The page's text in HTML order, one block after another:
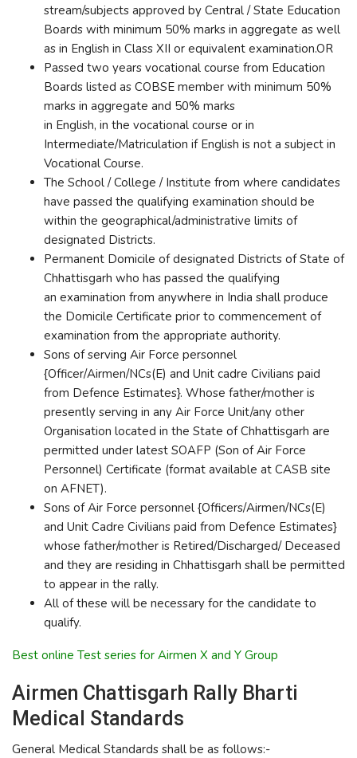
stream/subjects approved by Central / State Education
Boards with minimum 50% marks in aggregate as well
as in English in Class XII or equivalent examination.OR
Passed two years vocational course from Education
Boards listed as COBSE member with minimum 50%
marks in aggregate and 50% marks
in English, in the vocational course or in
Intermediate/Matriculation if English is not a subject in
Vocational Course.
The School / College / Institute from where candidates
have passed the qualifying examination should be
within the geographical/administrative limits of
designated Districts.
Permanent Domicile of designated Districts of State of
Chhattisgarh who has passed the qualifying
an examination from anywhere in India shall produce
the Domicile Certificate prior to commencement of
examination from the appropriate authority.
Sons of serving Air Force personnel
{Officer/Airmen/NCs(E) and Unit cadre Civilians paid
from Defence Estimates}. Whose father/mother is
presently serving in any Air Force Unit/any other
Organisation located in the State of Chhattisgarh are
permitted under latest SOAFP (Son of Air Force
Personnel) Certificate (format available at CASB site
on AFNET).
Sons of Air Force personnel {Officers/Airmen/NCs(E)
and Unit Cadre Civilians paid from Defence Estimates}
whose father/mother is Retired/Discharged/ Deceased
and they are residing in Chhattisgarh shall be permitted
to appear in the rally.
All of these will be necessary for the candidate to
qualify.
Best online Test series for Airmen X and Y Group
Airmen Chattisgarh Rally Bharti
Medical Standards
General Medical Standards shall be as follows:-